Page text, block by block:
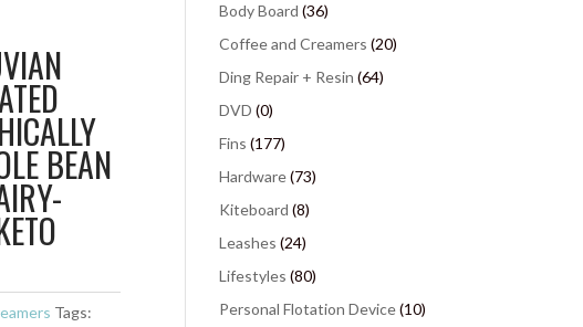
BEAN
Tags:
Body Board (36)
Coffee and Creamers (20)
Ding Repair + Resin (64)
DVD (0)
Fins (177)
Hardware(73)
Kiteboard (8)
Leashes (24)
Lifestyles (80)
Personal Flotation Device(10)